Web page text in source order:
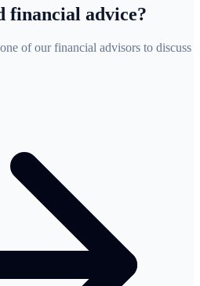
financial advice?
of our financial advisors to discuss